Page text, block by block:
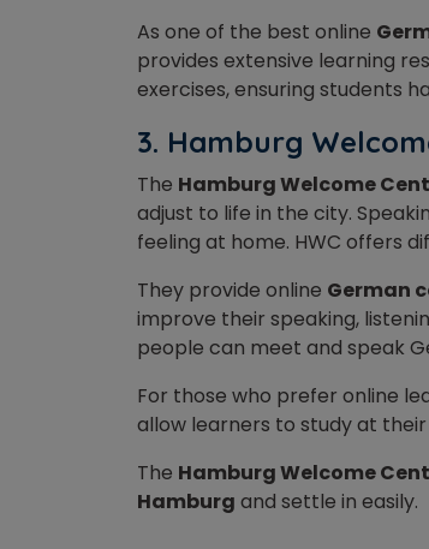
As one of the best online
provides extensive learning
exercises, ensuring students
3. Hamburg
The Hamburg Welcome
adjust to life in the city.
feeling at home. HWC offers
They provide online German
improve their speaking,
people can meet and speak
For those who prefer online
allow learners to study at
The Hamburg Welcome
Hamburg and settle in easily.